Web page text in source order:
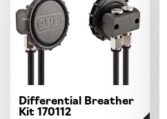
Differential Breather
Kit 170112